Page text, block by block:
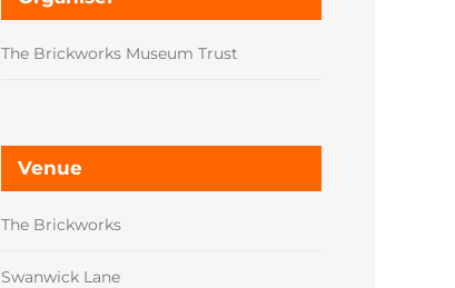
The Brickworks Museum Trust
Venue
The Brickworks
Swanwick Lane